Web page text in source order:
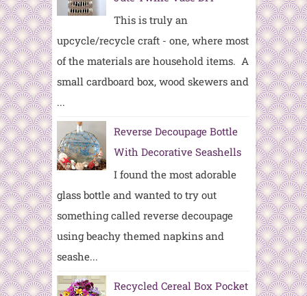
This is truly an
upcycle/recycle craft - one, where most
of the materials are household items. A
small cardboard box, wood skewers and
...
Reverse Decoupage Bottle
With Decorative Seashells
I found the most adorable
glass bottle and wanted to try out
something called reverse decoupage
using beachy themed napkins and
seashe...
Recycled Cereal Box Pocket